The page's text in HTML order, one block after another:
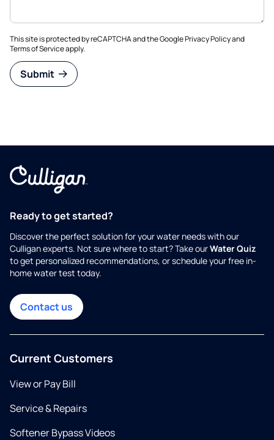
This site is protected by reCAPTCHA and the GooglePrivacy Policyand
Terms of Serviceapply.
Submit
Ready to get started?
Discover the perfect solution for your water needs with our
Culligan experts. Not sure where to start? Take ourWater Quiz
to get personalized recommendations, or schedule your free in-
home water test today.
Contact us
Current Customers
View or Pay Bill
Service & Repairs
Softener Bypass Videos